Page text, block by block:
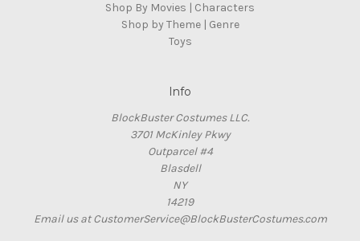
Shop By Movies | Characters
Shop by Theme | Genre
Toys
Info
BlockBuster Costumes LLC.
3701 McKinley Pkwy
Outparcel #4
Blasdell
NY
14219
Email us at CustomerService@BlockBusterCostumes.com